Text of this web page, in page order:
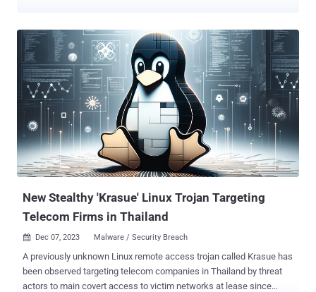
equipped with both flooder and backdoor capabilities," Russian
cybersecurity company Kaspersky said in a Thursday report. NKN,
which has over 62,000 nodes, is described as a "software overlay
network built on top of today's Internet that enables users to share
unused bandwidth and earn token rewards." It incorporates a
blockchain layer on top of the existing TCP/IP stack. While threat
actors are known to take advantage of emerging communication
protocols for command-and-control (C2) purposes and evade
detection, NKAbuse leverages blockchain technology to conduct
distributed denial-of-service (DDoS) attacks and function as an
New Stealthy 'Krasue' Linux Trojan Targeting
Telecom Firms in Thailand
 Dec 07, 2023 Malware / Security Breach
A previously unknown Linux remote access trojan called Krasue has
been observed targeting telecom companies in Thailand by threat
actors to main covert access to victim networks at lease since